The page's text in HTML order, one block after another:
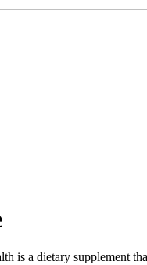
is a dietary supplement